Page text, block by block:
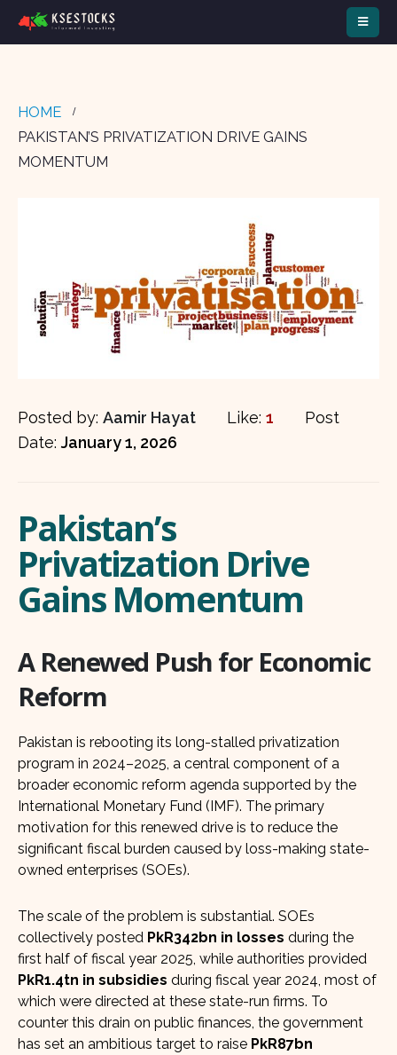
HOME
PAKISTAN’S PRIVATIZATION DRIVE GAINS
MOMENTUM
Posted by: Aamir Hayat Like: 1
Post
Date: January 1, 2026
Pakistan’s
Privatization Drive
Gains Momentum
A Renewed Push for Economic
Reform
Pakistan is rebooting its long-stalled privatization
program in 2024–2025, a central component of a
broader economic reform agenda supported by the
International Monetary Fund (IMF). The primary
motivation for this renewed drive is to reduce the
significant fiscal burden caused by loss-making state-
owned enterprises (SOEs).
The scale of the problem is substantial. SOEs
collectively posted PkR342bn in losses during the
first half of fiscal year 2025, while authorities provided
PkR1.4tn in subsidies during fiscal year 2024, most of
which were directed at these state-run firms. To
counter this drain on public finances, the government
has set an ambitious target to raise PkR87bn